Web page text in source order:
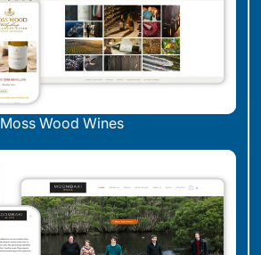
Moss Wood Wines